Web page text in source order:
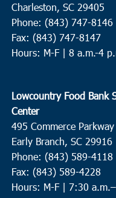
Charleston, SC 29405
Phone: (843) 747-8146
Fax: (843) 747-8147
Hours: M-F | 8 a.m.-4
Lowcountry Food Bank
Center
495 Commerce Parkway
Early Branch, SC 29916
Phone: (843) 589-4118
Fax: (843) 589-4228
Hours: M-F | 7:30